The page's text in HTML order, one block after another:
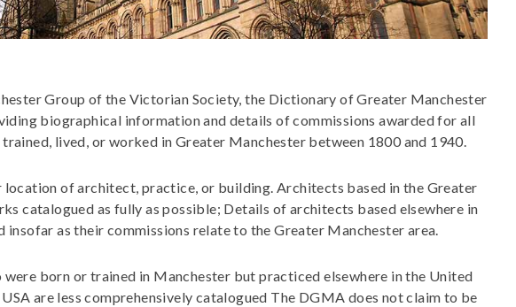
Group of the Victorian Society, the Dictionary of Greater Manchester
biographical information and details of commissions awarded for all
lived, or worked in Greater Manchester between 1800 and 1940.
location of architect, practice, or building. Architects based in the Greater
catalogued as fully as possible; Details of architects based elsewhere in
insofar as their commissions relate to the Greater Manchester area.
born or trained in Manchester but practiced elsewhere in the United
are less comprehensively catalogued The DGMA does not claim to be